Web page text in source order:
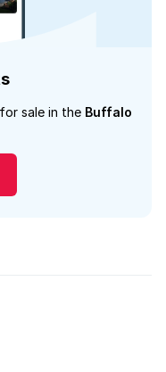
sale in the Buffalo